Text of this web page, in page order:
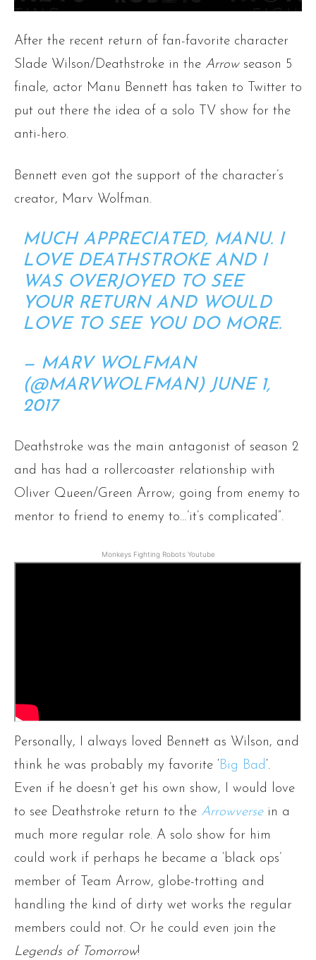
After the recent return of fan-favorite character
Slade Wilson/Deathstroke in the Arrowseason 5
finale, actor Manu Bennett has taken to Twitter to
put out there the idea of a solo TV show for the
anti-hero.
Bennett even got the support of the character’s
creator, Marv Wolfman.
MUCH APPRECIATED, MANU. I
LOVE DEATHSTROKE AND I
WAS OVERJOYED TO SEE
YOUR RETURN AND WOULD
LOVE TO SEE YOU DO MORE.
— MARV WOLFMAN
(@MARVWOLFMAN) JUNE 1,
2017
Deathstroke was the main antagonist of season 2
and has had a rollercoaster relationship with
Oliver Queen/Green Arrow; going from enemy to
mentor to friend to enemy to…’it’s complicated”.
Monkeys Fighting Robots Youtube
Personally, I always loved Bennett as Wilson, and
think he was probably my favorite ‘ Big Bad ‘.
Even if he doesn’t get his own show, I would love
to see Deathstroke return to the Arrowverse in a
much more regular role. A solo show for him
could work if perhaps he became a ‘black ops’
member of Team Arrow, globe-trotting and
handling the kind of dirty wet works the regular
members could not. Or he could even join the
Legends of Tomorrow!